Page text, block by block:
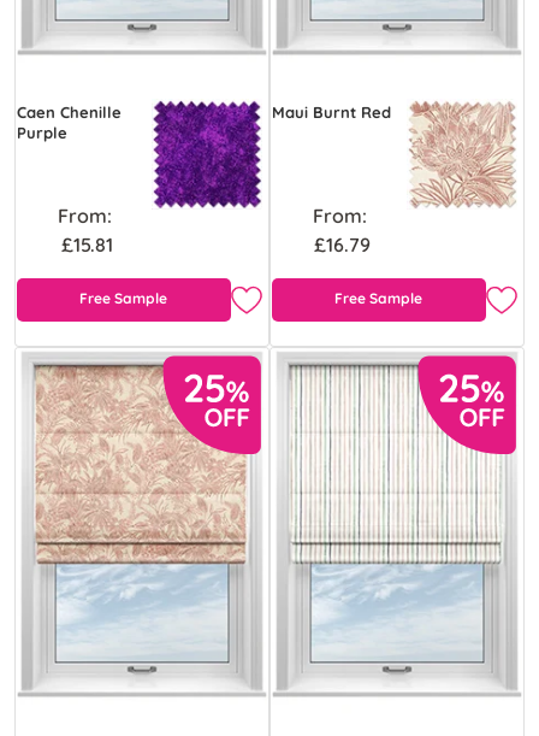
Caen Chenille
Purple
From:
£15.81
Free Sample
Maui Burnt Red
From:
£16.79
Free Sample